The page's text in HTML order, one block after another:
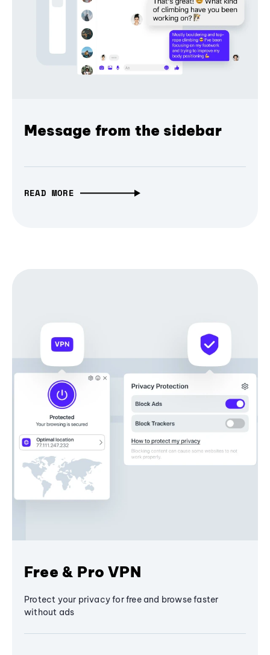
Message from the sidebar
READ MORE
Free & Pro VPN
Protect your privacy for free and browse faster
without ads